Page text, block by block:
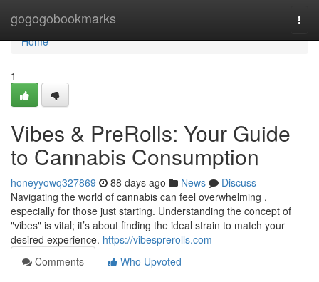
gogogobookmarks
Home
Home
1
Vibes & PreRolls: Your Guide
to Cannabis Consumption
honeyyowq327869 88 days ago News
Discuss
Navigating the world of cannabis can feel overwhelming ,
especially for those just starting. Understanding the concept of
"vibes" is vital; it’s about finding the ideal strain to match your
desired experience. https://vibesprerolls.com
Comments
Who Upvoted